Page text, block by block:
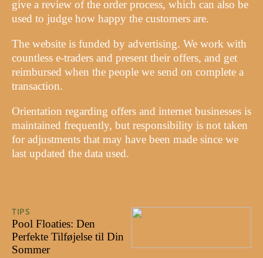
give a review of the order process, which can also be
used to judge how happy the customers are.
The website is funded by advertising. We work with
countless e-traders and present their offers, and get
reimbursed when the people we send on complete a
transaction.
Orientation regarding offers and internet businesses is
maintained frequently, but responsibility is not taken
for adjustments that may have been made since we
last updated the data used.
TIPS
Pool Floaties: Den
Perfekte Tilføjelse til Din
Sommer